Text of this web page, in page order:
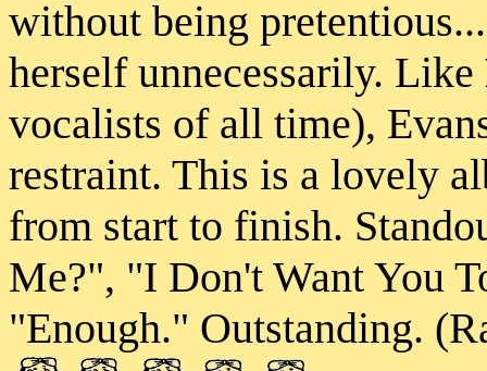
without being
herself unnecessarily. Like
vocalists of all time),
restraint. This is a lovely
from start to finish.
Me?", "I Don't Want You
"Enough." Outstanding.